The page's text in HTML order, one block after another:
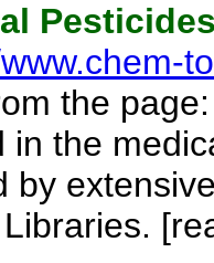
the
in the
by